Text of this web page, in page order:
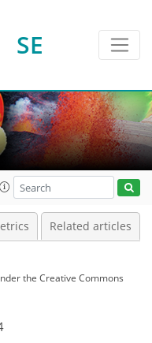
SE
Related articles
the Creative Commons